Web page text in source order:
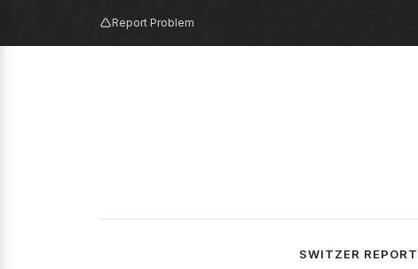
Report Problem
SWITZER REPORT